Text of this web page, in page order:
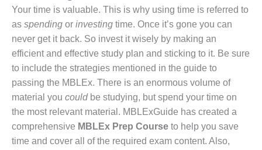
Your time is valuable. This is why using time is referred to
as spending or investing time. Once it’s gone you can
never get it back. So invest it wisely by making an
efficient and effective study plan and sticking to it. Be sure
to include the strategies mentioned in the guide to
passing the MBLEx. There is an enormous volume of
material you couldbe studying, but spend your time on
the most relevant material. MBLExGuide has created a
comprehensive MBLEx Prep Course to help you save
time and cover all of the required exam content. Also,